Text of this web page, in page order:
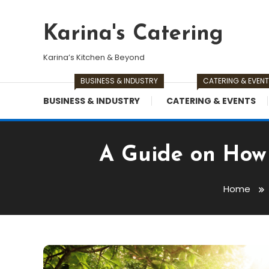
Karina's Catering
Karina’s Kitchen & Beyond
BUSINESS & INDUSTRY
BUSINESS & INDUSTRY
CATERING & EVENTS
CATERING &
A Guide on
Home